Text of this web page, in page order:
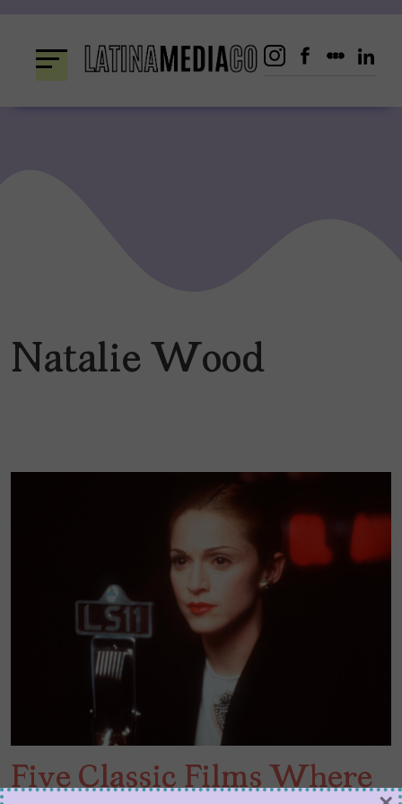
content
Natalie Wood
Five Classic Films Where